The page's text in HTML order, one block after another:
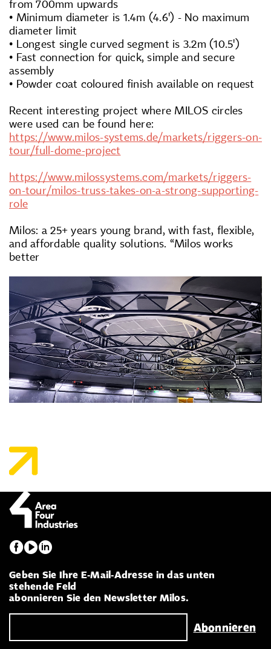
from 700mm upwards
• Minimum diameter is 1.4m (4.6') - No maximum
diameter limit
• Longest single curved segment is 3.2m (10.5')
• Fast connection for quick, simple and secure
assembly
• Powder coat coloured finish available on request
Recent interesting project where MILOS circles
were used can be found here:
https://www.milos-systems.de/markets/riggers-on-
tour/full-dome-project
https://www.milossystems.com/markets/riggers-
on-tour/milos-truss-takes-on-a-strong-supporting-
role
Milos: a 25+ years young brand, with fast, flexible,
and affordable quality solutions. “Milos works
better
Geben Sie Ihre E-Mail-Adresse in das unten
stehende Feld
abonnieren Sie den Newsletter Milos.